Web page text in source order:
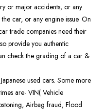
or major accidents, or any
car, or any engine issue. On
trade companies need their
provide you authentic
check the grading of a car &
used cars. Some more
are- VIN( Vehicle
Airbag fraud, Flood